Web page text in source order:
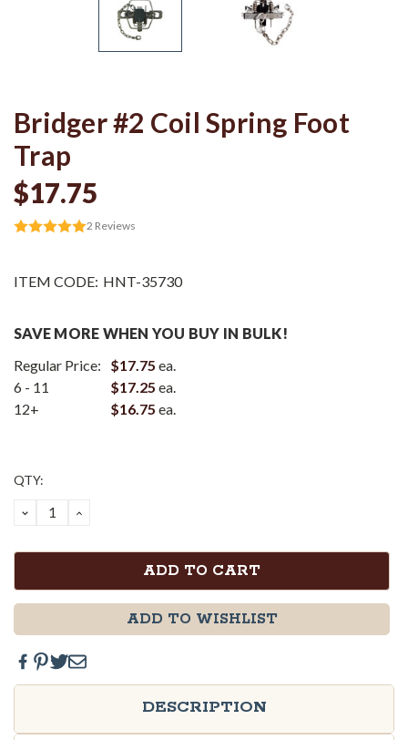
Bridger #2 Coil Spring Foot
Trap
$17.75
2 Reviews
ITEM CODE: HNT-35730
SAVE MORE WHEN YOU BUY IN BULK!
Regular Price:
$17.75 ea.
6 - 11
$17.25 ea.
12+
$16.75 ea.
Current
QTY:
DECREASE
QUANTITY:
INCREASE
ADD TO WISHLIST
DESCRIPTION